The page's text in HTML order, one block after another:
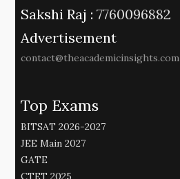
Sakshi Raj : 7760096882
Advertisement
contact@theacademicinsights.com
Top Exams
BITSAT 2026-2027
JEE Main 2027
GATE
CTET 2025